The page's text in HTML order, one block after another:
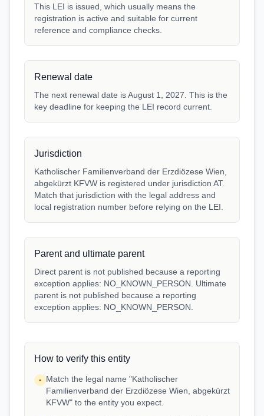
This LEI is issued, which usually means the
registration is active and suitable for current
reference and compliance checks.
Renewal date
The next renewal date is August 1, 2027. This is the
key deadline for keeping the LEI record current.
Jurisdiction
Katholischer Familienverband der Erzdiözese Wien,
abgekürzt KFVW is registered under jurisdiction AT.
Match that jurisdiction with the legal address and
local registration number before relying on the LEI.
Parent and ultimate parent
Direct parent is not published because a reporting
exception applies: NO_KNOWN_PERSON. Ultimate
parent is not published because a reporting
exception applies: NO_KNOWN_PERSON.
How to verify this entity
•
Match the legal name "Katholischer
Familienverband der Erzdiözese Wien, abgekürzt
KFVW" to the entity you expect.